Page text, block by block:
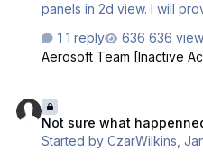
panels in 2d view. I will provide my current CGF of the
professional BRITISH AIRWAYS G-
= BA_GEUNA panel = sound = texture = BA_GEUNA
1 reply
636
Aerosoft Team [Inactive
Not sure what
Started byCzarWilkins ,